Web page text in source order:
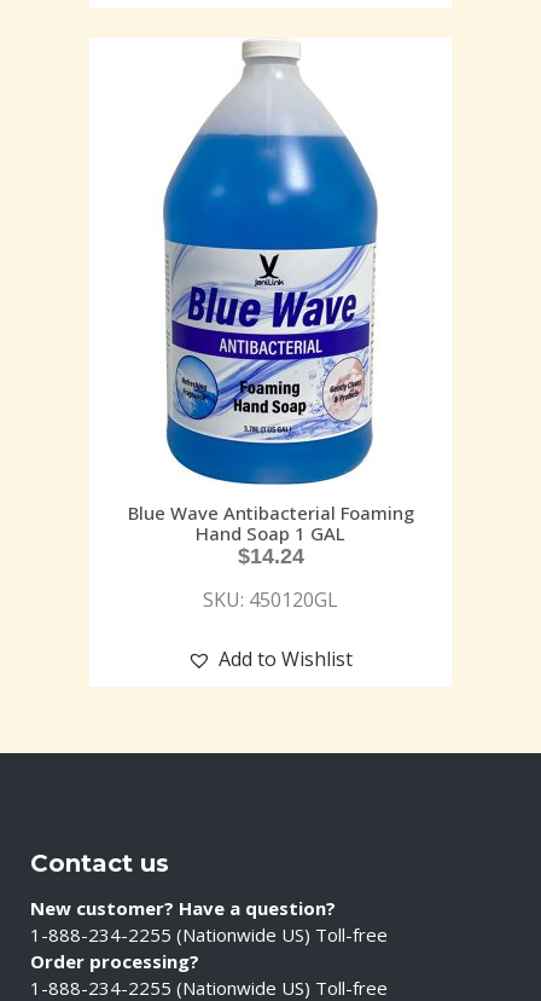
Blue Wave Antibacterial Foaming
Hand Soap 1 GAL
$14.24
SKU: 450120GL
Add to Wishlist
Contact us
New customer? Have a question?
1-888-234-2255 (Nationwide US) Toll-free
Order processing?
1-888-234-2255 (Nationwide US) Toll-free